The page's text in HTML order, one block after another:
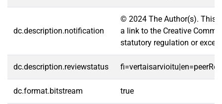
dc.description.notification
© 2024 The Author(s). This
a link to the Creative
statutory regulation or
dc.description.reviewstatus
dc.format.bitstream true